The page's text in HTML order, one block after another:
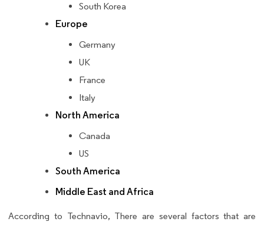
South Korea
Europe
Germany
UK
France
Italy
North America
Canada
US
South America
Middle East and Africa
According to Technavio, There are several factors that are